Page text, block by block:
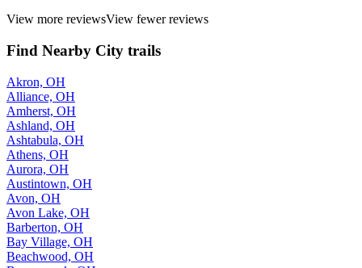
View more reviewsView fewer reviews
Find Nearby City trails
Akron, OH
Alliance, OH
Amherst, OH
Ashland, OH
Ashtabula, OH
Athens, OH
Aurora, OH
Austintown, OH
Avon, OH
Avon Lake, OH
Barberton, OH
Bay Village, OH
Beachwood, OH